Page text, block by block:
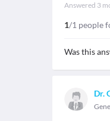
Answered 3
1/1 people
Was this
Dr.